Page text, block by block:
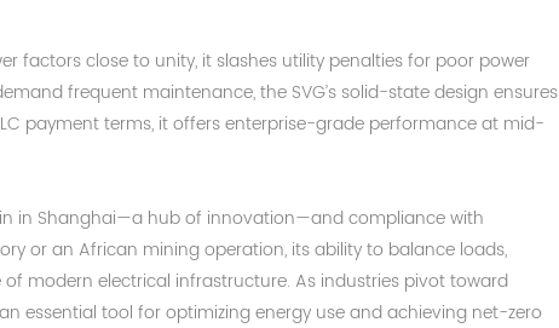
factors close to unity, it slashes utility penalties for poor power
frequent maintenance, the SVG’s solid-state design ensures
payment terms, it offers enterprise-grade performance at mid-
in Shanghai—a hub of innovation—and compliance with
or an African mining operation, its ability to balance loads,
modern electrical infrastructure. As industries pivot toward
essential tool for optimizing energy use and achieving net-zero